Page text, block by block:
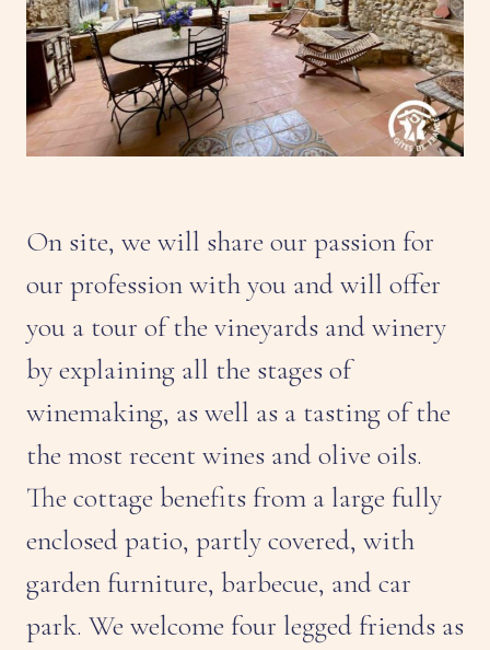
On site, we will share our passion for
our profession with you and will offer
you a tour of the vineyards and winery
by explaining all the stages of
winemaking, as well as a tasting of the
the most recent wines and olive oils.
The cottage benefits from a large fully
enclosed patio, partly covered, with
garden furniture, barbecue, and car
park. We welcome four legged friends as